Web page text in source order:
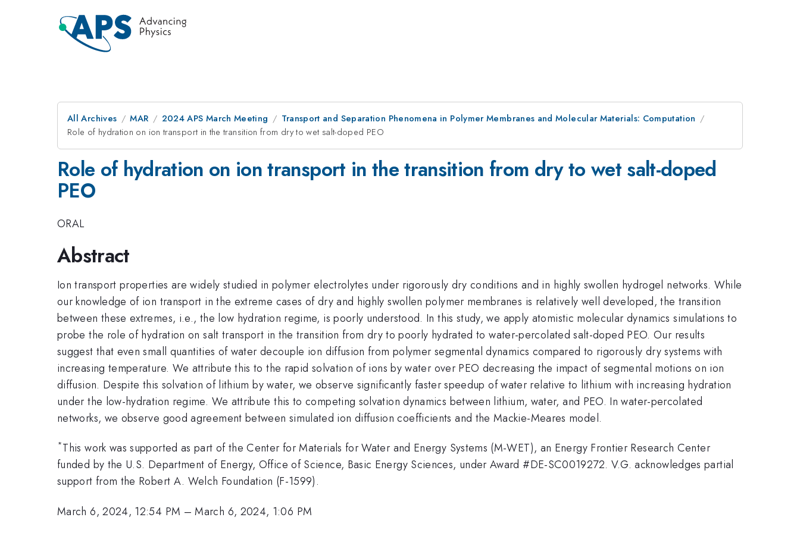
All Archives MAR 2024 APS March Meeting
Transport and Separation Phenomena in Polymer Membranes and Molecular Materials: Computation
Role of hydration on ion transport in the transition from dry to wet salt-doped PEO
Role of hydration on ion transport in the transition from dry to wet salt-doped
PEO
ORAL
Abstract
Ion transport properties are widely studied in polymer electrolytes under rigorously dry conditions and in highly swollen hydrogel networks. While
our knowledge of ion transport in the extreme cases of dry and highly swollen polymer membranes is relatively well developed, the transition
between these extremes, i.e., the low hydration regime, is poorly understood. In this study, we apply atomistic molecular dynamics simulations to
probe the role of hydration on salt transport in the transition from dry to poorly hydrated to water-percolated salt-doped PEO. Our results
suggest that even small quantities of water decouple ion diffusion from polymer segmental dynamics compared to rigorously dry systems with
increasing temperature. We attribute this to the rapid solvation of ions by water over PEO decreasing the impact of segmental motions on ion
diffusion. Despite this solvation of lithium by water, we observe significantly faster speedup of water relative to lithium with increasing hydration
under the low-hydration regime. We attribute this to competing solvation dynamics between lithium, water, and PEO. In water-percolated
networks, we observe good agreement between simulated ion diffusion coefficients and the Mackie-Meares model.
*This work was supported as part of the Center for Materials for Water and Energy Systems (M-WET), an Energy Frontier Research Center
funded by the U.S. Department of Energy, Office of Science, Basic Energy Sciences, under Award #DE-SC0019272. V.G. acknowledges partial
support from the Robert A. Welch Foundation (F-1599).
March 6, 2024, 12:54 PM –March 6, 2024, 1:06 PM